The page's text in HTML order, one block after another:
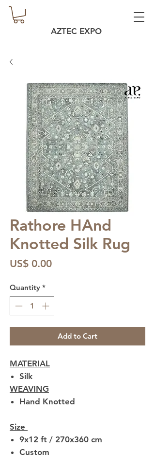
AZTEC EXPO
Rathore HAnd
Knotted Silk Rug
US$ 0.00Price
Quantity *
Add to Cart
MATERIAL
Silk
WEAVING
Hand Knotted
Size
9x12 ft / 270x360 cm
Custom